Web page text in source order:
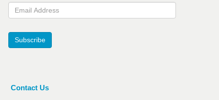
Email Address
Subscribe
Contact Us